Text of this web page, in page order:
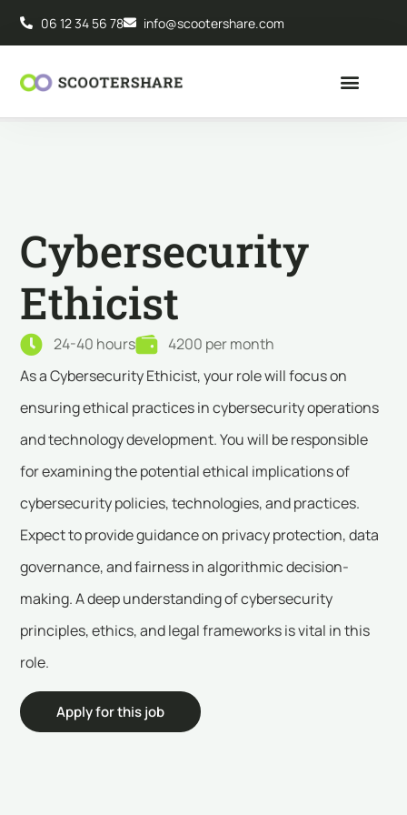
06 12 34 56 78 info@scootershare.com
Cybersecurity
Ethicist
24-40 hours
4200 per month
As a Cybersecurity Ethicist, your role will focus on
ensuring ethical practices in cybersecurity operations
and technology development. You will be responsible
for examining the potential ethical implications of
cybersecurity policies, technologies, and practices.
Expect to provide guidance on privacy protection, data
governance, and fairness in algorithmic decision-
making. A deep understanding of cybersecurity
principles, ethics, and legal frameworks is vital in this
role.
Apply for this job